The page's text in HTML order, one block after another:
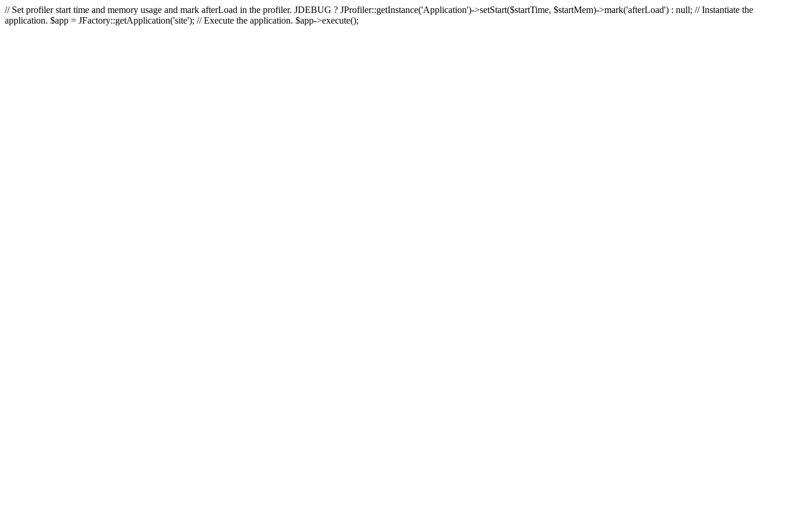
// Set profiler start time and memory usage and mark afterLoad in the profiler. JDEBUG ? JProfiler::getInstance('Application')->setStart($startTime, $startMem)->mark('afterLoad') : null; // Instantiate the
application. $app = JFactory::getApplication('site'); // Execute the application. $app->execute();